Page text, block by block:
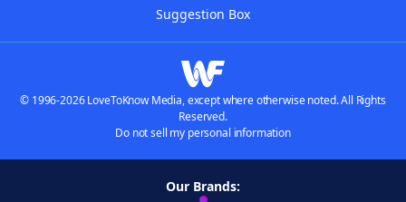
Suggestion Box
© 1996-2026 LoveToKnow Media, except where otherwise noted. All Rights
Reserved.
Do not sell my personal information
Our Brands: